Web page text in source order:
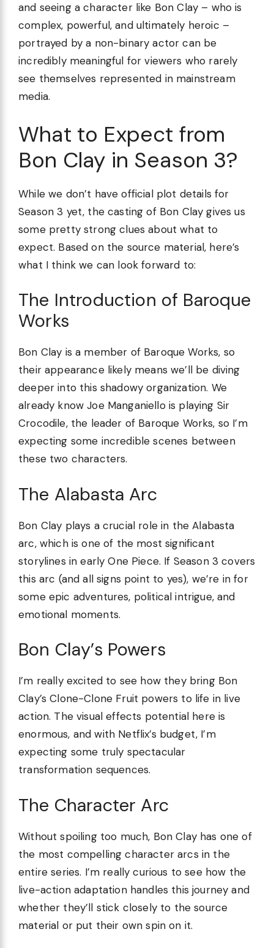
and seeing a character like Bon Clay – who is
complex, powerful, and ultimately heroic –
portrayed by a non-binary actor can be
incredibly meaningful for viewers who rarely
see themselves represented in mainstream
media.
What to Expect from
Bon Clay in Season 3?
While we don’t have official plot details for
Season 3 yet, the casting of Bon Clay gives us
some pretty strong clues about what to
expect. Based on the source material, here’s
what I think we can look forward to:
The Introduction of Baroque
Works
Bon Clay is a member of Baroque Works, so
their appearance likely means we’ll be diving
deeper into this shadowy organization. We
already know Joe Manganiello is playing Sir
Crocodile, the leader of Baroque Works, so I’m
expecting some incredible scenes between
these two characters.
The Alabasta Arc
Bon Clay plays a crucial role in the Alabasta
arc, which is one of the most significant
storylines in early One Piece. If Season 3 covers
this arc (and all signs point to yes), we’re in for
some epic adventures, political intrigue, and
emotional moments.
Bon Clay’s Powers
I’m really excited to see how they bring Bon
Clay’s Clone-Clone Fruit powers to life in live
action. The visual effects potential here is
enormous, and with Netflix’s budget, I’m
expecting some truly spectacular
transformation sequences.
The Character Arc
Without spoiling too much, Bon Clay has one of
the most compelling character arcs in the
entire series. I’m really curious to see how the
live-action adaptation handles this journey and
whether they’ll stick closely to the source
material or put their own spin on it.